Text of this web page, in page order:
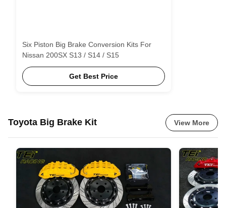
Six Piston Big Brake Conversion Kits For
Nissan 200SX S13 / S14 / S15
Get Best Price
Toyota Big Brake Kit View More